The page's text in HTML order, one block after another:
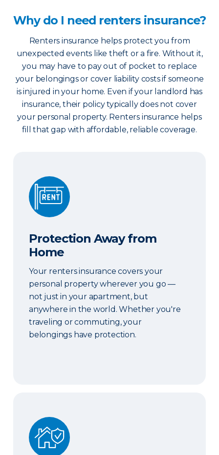
Why do I need renters insurance?
Renters insurance helps protect you from
unexpected events like theft or a fire. Without it,
you may have to pay out of pocket to replace
your belongings or cover liability costs if someone
is injured in your home. Even if your landlord has
insurance, their policy typically does not cover
your personal property. Renters insurance helps
fill that gap with affordable, reliable coverage.
Protection Away from Home
Protection Away from
Home
Your renters insurance covers your
personal property wherever you go —
not just in your apartment, but
anywhere in the world. Whether you're
traveling or commuting, your
belongings have protection.
Liability Protection